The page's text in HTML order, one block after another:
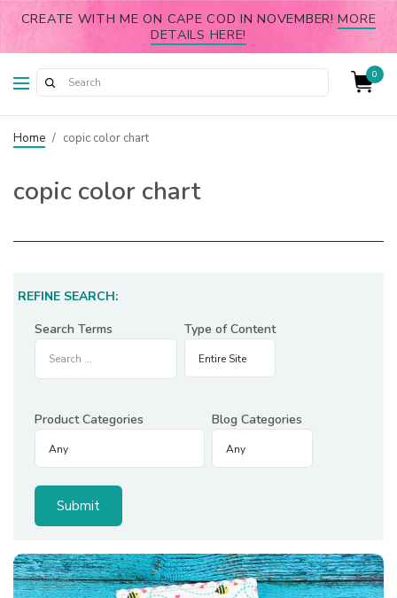
CREATE WITH ME ON CAPE COD IN NOVEMBER!MORE
DETAILS HERE!
0
Home / copic color chart
copic color chart
REFINE SEARCH:
Search Terms
Type of Content
Product Categories Blog Categories